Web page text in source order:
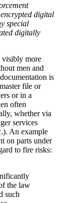
digital
special
digitally
visibly more
men and
is
file or
or in a
often
whether via
services
An example
on parts under
to fire risks:
the law
such